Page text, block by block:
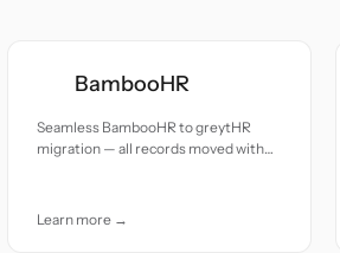
BambooHR
Seamless BambooHR to greytHR
migration — all records moved with
Learn more →